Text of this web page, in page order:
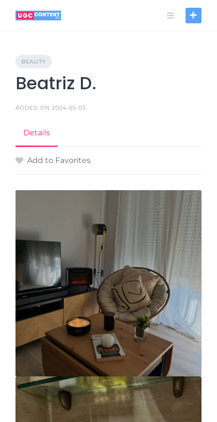
BEAUTY
Beatriz D.
ADDED ON 2024-05-03
Details
Add to Favorites